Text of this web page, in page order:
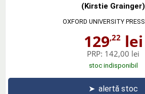
(Kirstie Grainger)
OXFORD UNIVERSITY PRESS
129,22lei
PRP: 142,00 lei
stoc indisponibil
➤ alertă stoc